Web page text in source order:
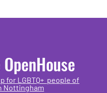
for LGBTQ+ people of
Nottingham